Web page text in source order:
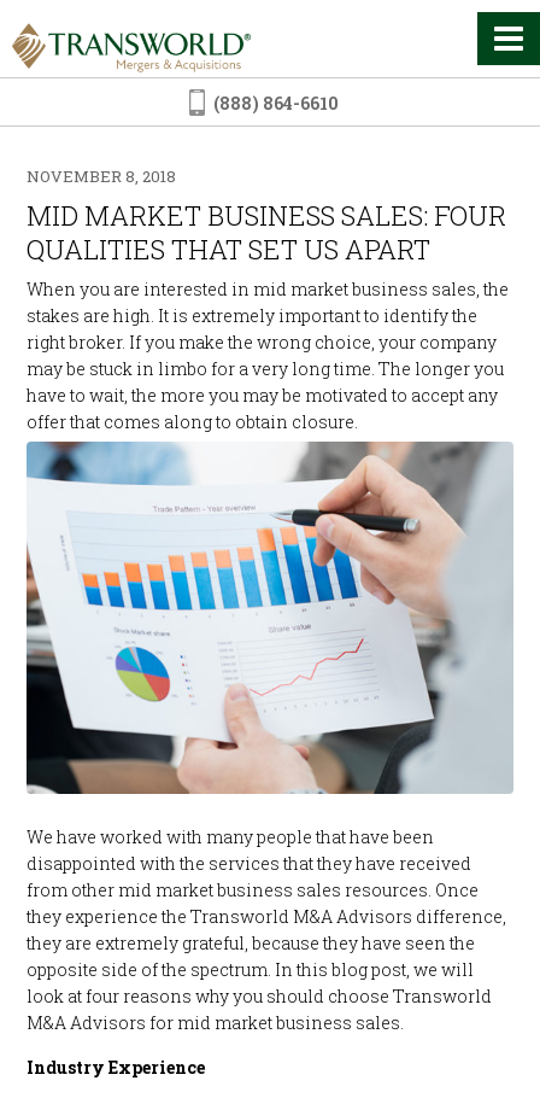
(888) 864-6610
NOVEMBER 8, 2018
MID MARKET BUSINESS SALES: FOUR
QUALITIES THAT SET US APART
When you are interested in mid market business sales, the
stakes are high. It is extremely important to identify the
right broker. If you make the wrong choice, your company
may be stuck in limbo for a very long time. The longer you
have to wait, the more you may be motivated to accept any
offer that comes along to obtain closure.
We have worked with many people that have been
disappointed with the services that they have received
from other mid market business sales resources. Once
they experience the Transworld M&A Advisors difference,
they are extremely grateful, because they have seen the
opposite side of the spectrum. In this blog post, we will
look at four reasons why you should choose Transworld
M&A Advisors for mid market business sales.
Industry Experience